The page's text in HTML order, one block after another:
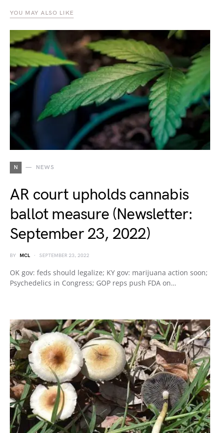
YOU MAY ALSO LIKE
N NEWS
AR court upholds cannabis
ballot measure (Newsletter:
September 23, 2022)
BY MCL SEPTEMBER 23, 2022
OK gov: feds should legalize; KY gov: marijuana action soon;
Psychedelics in Congress; GOP reps push FDA on…